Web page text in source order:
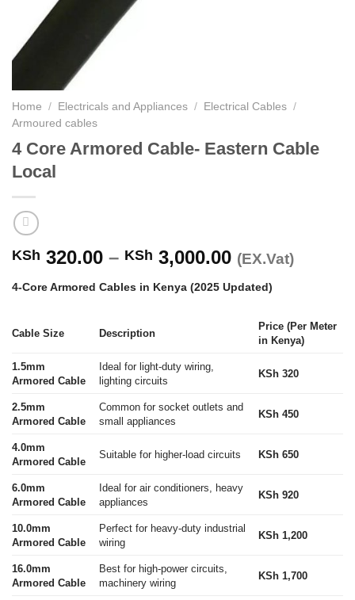
Home / Electricals and Appliances / Electrical Cables /
Armoured cables
4 Core Armored Cable- Eastern Cable
Local
KSh 320.00 – KSh 3,000.00Price
KSh 320.00
KSh 3,000.00
(EX.Vat)
4-Core Armored Cables in Kenya (2025 Updated)
Cable Size Description
Price (Per Meter
in Kenya)
1.5mm
Armored Cable
Ideal for light-duty wiring,
lighting circuits
KSh 320
2.5mm
Armored Cable
Common for socket outlets and
small appliances
KSh 450
4.0mm
Armored Cable
Suitable for higher-load circuits KSh 650
6.0mm
Armored Cable
Ideal for air conditioners, heavy
appliances
KSh 920
10.0mm
Armored Cable
Perfect for heavy-duty industrial
wiring
KSh 1,200
16.0mm
Armored Cable
Best for high-power circuits,
machinery wiring
KSh 1,700